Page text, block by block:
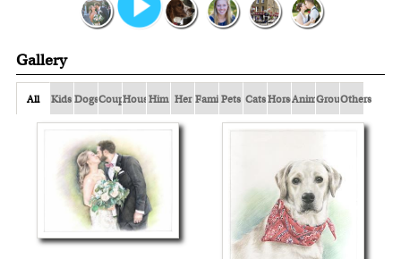
Gallery
All Kids DogsCoupleHousesHim Her FamilyPets CatsHorsesAnimalsGroupOthers